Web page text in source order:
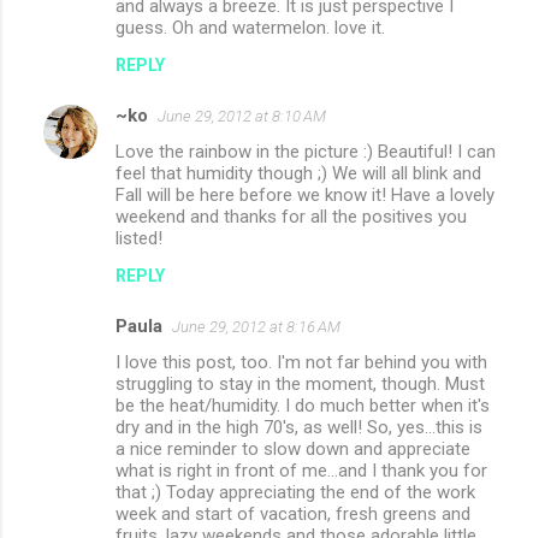
and always a breeze. It is just perspective I
guess. Oh and watermelon. love it.
REPLY
~ko June 29, 2012 at 8:10 AM
Love the rainbow in the picture :) Beautiful! I can
feel that humidity though ;) We will all blink and
Fall will be here before we know it! Have a lovely
weekend and thanks for all the positives you
listed!
REPLY
Paula June 29, 2012 at 8:16 AM
I love this post, too. I'm not far behind you with
struggling to stay in the moment, though. Must
be the heat/humidity. I do much better when it's
dry and in the high 70's, as well! So, yes...this is
a nice reminder to slow down and appreciate
what is right in front of me...and I thank you for
that ;) Today appreciating the end of the work
week and start of vacation, fresh greens and